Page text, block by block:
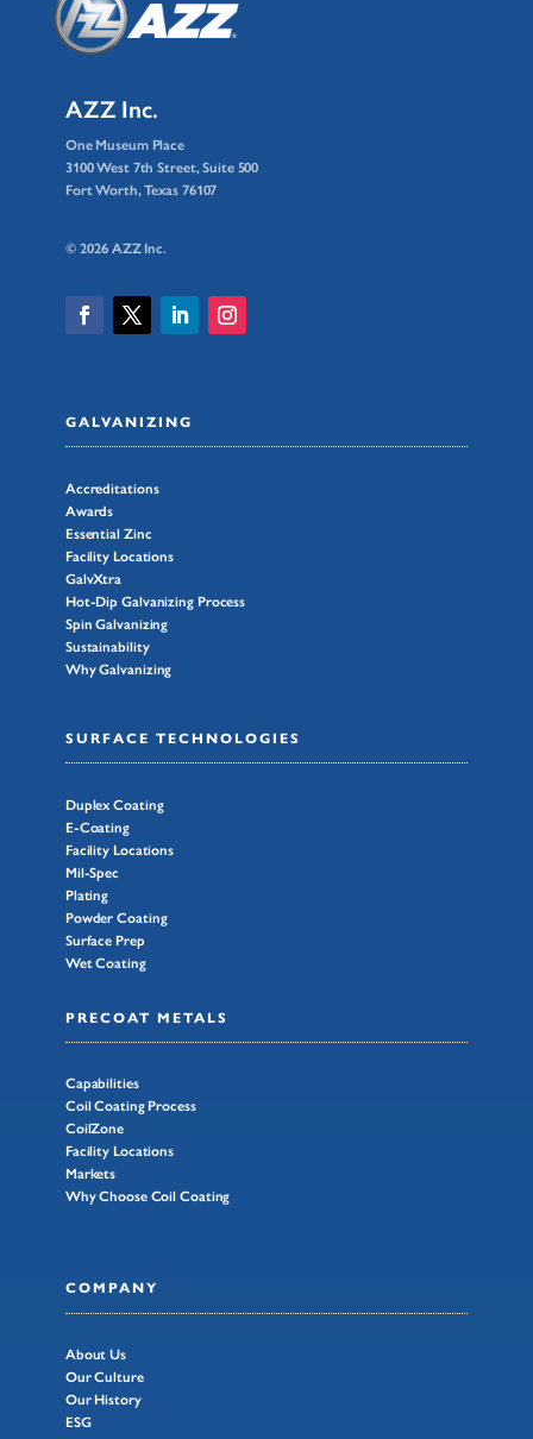
AZZ Inc.
One Museum Place
3100 West 7th Street, Suite 500
Fort Worth, Texas 76107
© 2026 AZZ Inc.
GALVANIZING
Accreditations
Awards
Essential Zinc
Facility Locations
GalvXtra
Hot-Dip Galvanizing Process
Spin Galvanizing
Sustainability
Why Galvanizing
SURFACE TECHNOLOGIES
Duplex Coating
E-Coating
Facility Locations
Mil-Spec
Plating
Powder Coating
Surface Prep
Wet Coating
PRECOAT METALS
Capabilities
Coil Coating Process
CoilZone
Facility Locations
Markets
Why Choose Coil Coating
COMPANY
About Us
Our Culture
Our History
ESG